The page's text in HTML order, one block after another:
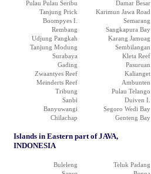
Pulau Pulau Seribu
Damar Besar
Tanjung Prick
Karimun Jawa Road
Boompyes I.
Semarang
Rembang
Sangkapura Bay
Udjung Pangkah
Karang Jamuag
Tanjung Modung
Sembilangan
Surabaya
Kleta Reef
Gading
Pasuruan
Zwaantyes Reef
Kalianget
Meinderts Reef
Ambunten
Tribung
Pulau Telango
Sanbi
Duiven I.
Banyuwangi
Segoro Wedi Bay
Chilachap
Genteng Bay
Islands in Eastern part of JAVA,
INDONESIA
Buleleng
Teluk Padang